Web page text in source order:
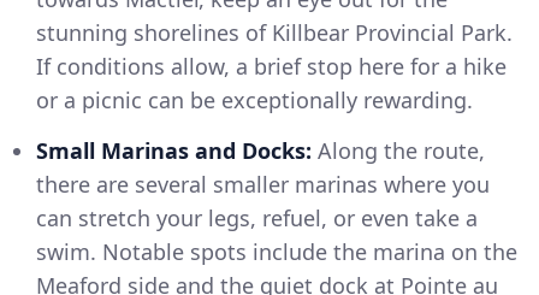
stunning shorelines of Killbear Provincial Park.
If conditions allow, a brief stop here for a hike
or a picnic can be exceptionally rewarding.
Small Marinas and Docks: Along the route,
there are several smaller marinas where you
can stretch your legs, refuel, or even take a
swim. Notable spots include the marina on the
Meaford side and the quiet dock at Pointe au